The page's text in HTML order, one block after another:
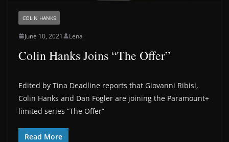
COLIN HANKS
June 10, 2021 Lena
Colin Hanks Joins “The Offer”
Edited by Tina Deadline reports that Giovanni Ribisi,
Colin Hanks and Dan Fogler are joining the Paramount+
limited series “The Offer”
Read More